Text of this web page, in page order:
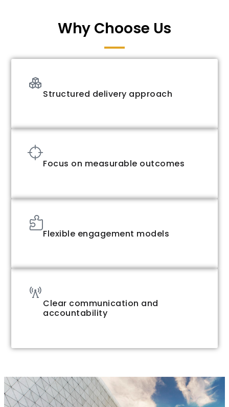
Why Choose Us
Structured delivery approach
Focus on measurable outcomes
Flexible engagement models
Clear communication and
accountability